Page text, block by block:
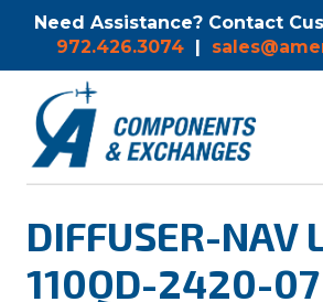
Need Assistance? Contact
972.426.3074 |
DIFFUSER-NAV
110QD-2420-07